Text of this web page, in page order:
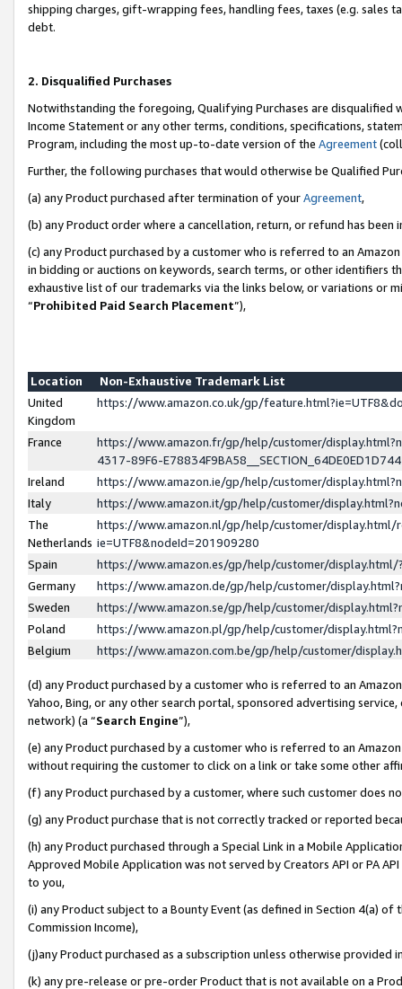
shipping charges, gift-wrapping fees, handling fees, taxes (e.g. sales
debt.
2. Disqualified Purchases
Notwithstanding the foregoing, Qualifying Purchases are disqualified
Income Statement or any other terms, conditions, specifications,
Program, including the most up-to-date version of the Agreement
Further, the following purchases that would otherwise be Qualified
(a) any Product purchased after termination of yourAgreement,
(b) any Product order where a cancellation, return, or refund has been
(c) any Product purchased by a customer who is referred to an
in bidding or auctions on keywords, search terms, or other identifiers
exhaustive list of our trademarks via the links below, or variations or
“Prohibited Paid Search Placement”),
Location
Non-Exhaustive Trademark List
United
Kingdom
https://www.amazon.co.uk/gp/
France
https://www.amazon.fr/gp/help/customer/
4317-89F6-
Ireland
https://www.amazon.ie/gp/help/customer/
Italy
https://www.amazon.it/gp/help/customer/
The
Netherlands
https://www.amazon.nl/gp/help/customer/display.html/
ie=UTF8&nodeId=201909280
Spain
https://www.amazon.es/gp/help/customer/
Germany
https://www.amazon.de/gp/help/customer/
Sweden
https://www.amazon.se/gp/help/customer/
Poland
https://www.amazon.pl/gp/help/customer/
Belgium
https://www.amazon.com.be/gp/help/customer/
(d) any Product purchased by a customer who is referred to an
Yahoo, Bing, or any other search portal, sponsored advertising
network) (a “Search Engine”),
(e) any Product purchased by a customer who is referred to an
without requiring the customer to click on a link or take some other
(f) any Product purchased by a customer, where such customer does
(g) any Product purchase that is not correctly tracked or reported
(h) any Product purchased through a Special Link in a Mobile
Approved Mobile Application was not served by Creators API or PA
to you,
(i) any Product subject to a Bounty Event (as defined in Section 4(a)
Commission Income),
(j)any Product purchased as a subscription unless otherwise provided
(k) any pre-release or pre-order Product that is not available on a